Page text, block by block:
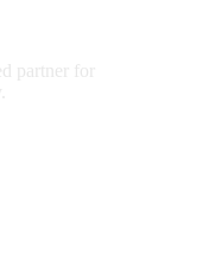
partner for